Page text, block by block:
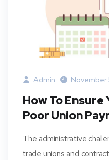
Admin November
How To Ensure
Poor Union
The administrative
trade unions and